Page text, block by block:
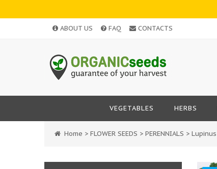
ABOUT US FAQ CONTACTS
VEGETABLES HERBS
Home > FLOWER SEEDS > PERENNIALS > Lupinus